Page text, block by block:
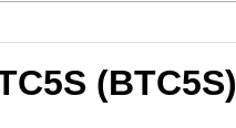
(BTC5S)